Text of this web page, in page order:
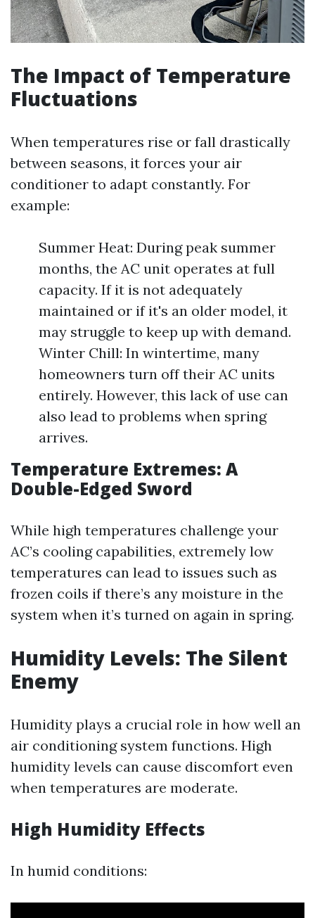
The Impact of Temperature
Fluctuations
When temperatures rise or fall drastically
between seasons, it forces your air
conditioner to adapt constantly. For
example:
Summer Heat: During peak summer
months, the AC unit operates at full
capacity. If it is not adequately
maintained or if it's an older model, it
may struggle to keep up with demand.
Winter Chill: In wintertime, many
homeowners turn off their AC units
entirely. However, this lack of use can
also lead to problems when spring
arrives.
Temperature Extremes: A
Double-Edged Sword
While high temperatures challenge your
AC’s cooling capabilities, extremely low
temperatures can lead to issues such as
frozen coils if there’s any moisture in the
system when it’s turned on again in spring.
Humidity Levels: The Silent
Enemy
Humidity plays a crucial role in how well an
air conditioning system functions. High
humidity levels can cause discomfort even
when temperatures are moderate.
High Humidity Effects
In humid conditions: